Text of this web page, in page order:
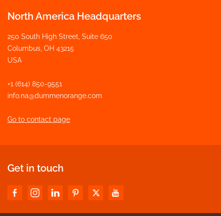
North America Headquarters
250 South High Street, Suite 650
Columbus, OH 43215
USA
+1 (614) 850-9551
info.na@dummenorange.com
Go to contact page
Get in touch